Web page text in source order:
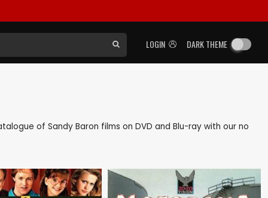
LOGIN DARK THEME
of Sandy Baron films on DVD and Blu-ray with our no